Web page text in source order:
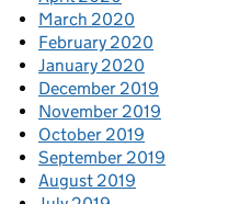
March 2020
February 2020
January 2020
December 2019
November 2019
October 2019
September 2019
August 2019